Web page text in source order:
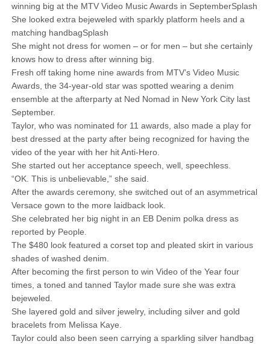
winning big at the MTV Video Music Awards in SeptemberSplash
She looked extra bejeweled with sparkly platform heels and a
matching handbagSplash
She might not dress for women – or for men – but she certainly
knows how to dress after winning big.
Fresh off taking home nine awards from MTV’s Video Music
Awards, the 34-year-old star was spotted wearing a denim
ensemble at the afterparty at Ned Nomad in New York City last
September.
Taylor, who was nominated for 11 awards, also made a play for
best dressed at the party after being recognized for having the
video of the year with her hit Anti-Hero.
She started out her acceptance speech, well, speechless.
“OK. This is unbelievable,” she said.
After the awards ceremony, she switched out of an asymmetrical
Versace gown to the more laidback look.
She celebrated her big night in an EB Denim polka dress as
reported by People.
The $480 look featured a corset top and pleated skirt in various
shades of washed denim.
After becoming the first person to win Video of the Year four
times, a toned and tanned Taylor made sure she was extra
bejeweled.
She layered gold and silver jewelry, including silver and gold
bracelets from Melissa Kaye.
Taylor could also been seen carrying a sparkling silver handbag